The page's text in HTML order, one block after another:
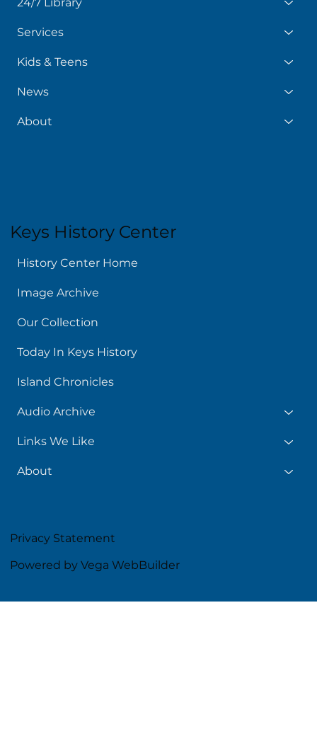
Services
Kids & Teens
News
About
Keys History Center
History Center Home
Image Archive
Our Collection
Today In Keys History
Island Chronicles
Audio Archive
Links We Like
About
Privacy Statement
Powered by Vega WebBuilder